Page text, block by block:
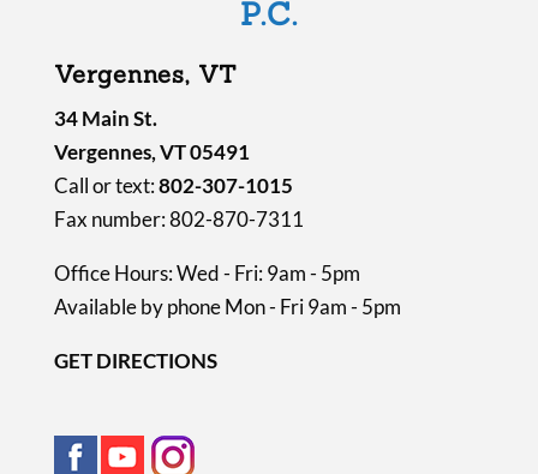
.
P.C.
Vergennes, VT
34 Main St.
Vergennes, VT 05491
Call or text:802-307-1015
Fax number: 802-870-7311
Office Hours: Wed - Fri: 9am - 5pm
Available by phone Mon - Fri 9am - 5pm
GET DIRECTIONS